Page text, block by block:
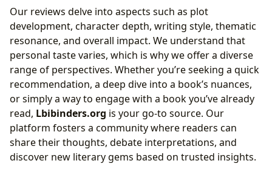
Our reviews delve into aspects such as plot
development, character depth, writing style, thematic
resonance, and overall impact. We understand that
personal taste varies, which is why we offer a diverse
range of perspectives. Whether you’re seeking a quick
recommendation, a deep dive into a book’s nuances,
or simply a way to engage with a book you’ve already
read, Lbibinders.org is your go-to source. Our
platform fosters a community where readers can
share their thoughts, debate interpretations, and
discover new literary gems based on trusted insights.